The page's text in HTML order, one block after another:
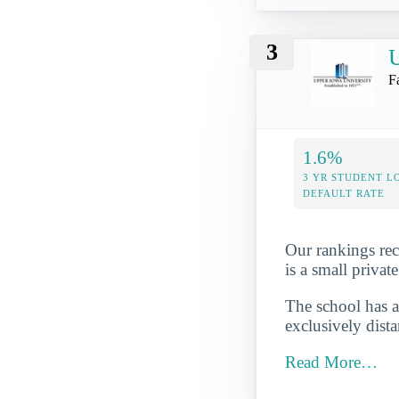
3
1.6%
3 YR STUDENT
DEFAULT RATE
Our rankings
is a small
The school has
exclusively
Read More…